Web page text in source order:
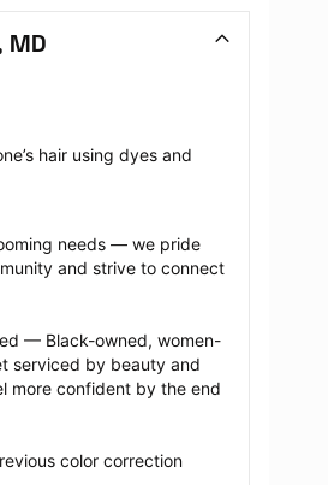
MD
hair using dyes and
needs — we pride
and strive to connect
— Black-owned, women-
serviced by beauty and
more confident by the end
color correction